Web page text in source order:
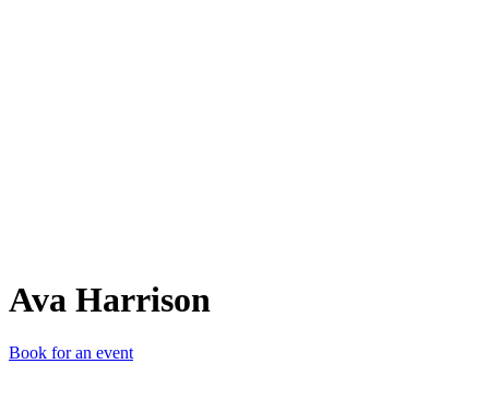
Ava Harrison
Book for an event